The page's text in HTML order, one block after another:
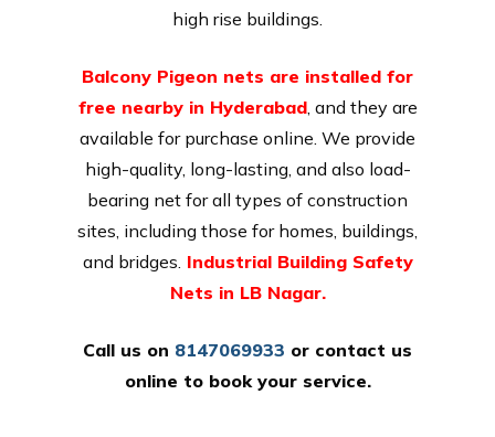
high rise buildings.
Balcony Pigeon nets are installed for
free nearby in Hyderabad, and they are
available for purchase online. We provide
high-quality, long-lasting, and also load-
bearing net for all types of construction
sites, including those for homes, buildings,
and bridges. Industrial Building Safety
Nets in LB Nagar.
Call us on 8147069933 or contact us
online to book your service.